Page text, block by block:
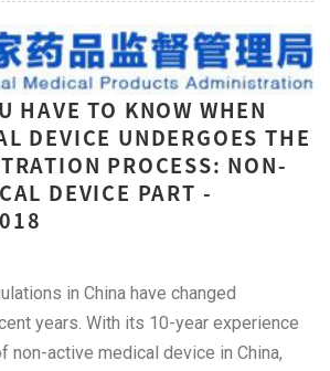
HAVE TO KNOW WHEN
DEVICE UNDERGOES THE
PROCESS: NON-
DEVICE PART -
in China have changed
years. With its 10-year experience
non-active medical device in China,